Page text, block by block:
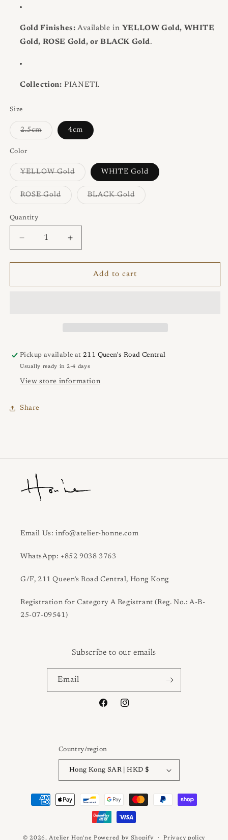
Gold Finishes: Available in YELLOW Gold, WHITE
Gold, ROSE Gold, or BLACK Gold.
Collection: PIANETI.
Size
2.5cmVariant 4cm
Color
YELLOW GoldVariant
out
or
unavailable
WHITE Gold
ROSE GoldVariantBLACK GoldVariant
Quantity
Quantity
Decrease
quantity
for
Con
Increase
quantity
for
NEVE
Con
Add to cart
Pickup available at211 Queen's Road Central
Usually ready in 2-4 days
View store information
Share
Email Us: info@atelier-honne.com
WhatsApp: +852 9038 3763
G/F, 211 Queen’s Road Central, Hong Kong
Registration for Category A Registrant (Reg. No.: A-B-
25-07-09541)
Subscribe to our emails
Email
FacebookInstagram
Country/region
Hong Kong SAR | HKD $
Payment
© 2026,Atelier Hon'ne Powered by Shopify Privacy policy